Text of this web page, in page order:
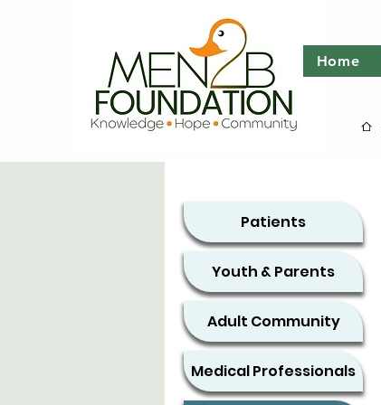
Home
Patients
Youth & Parents
Adult Community
Medical Professionals